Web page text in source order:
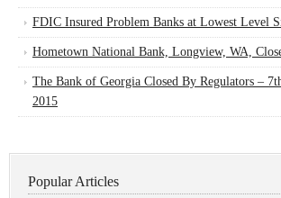
FDIC Insured Problem Banks at Lowest Level
Hometown National Bank, Longview, WA,
The Bank of Georgia Closed By Regulators –
2015
Popular Articles